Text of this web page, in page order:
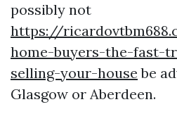
possibly not
https://
home-buyers-the-fast-
selling-your-house be
Glasgow or Aberdeen.